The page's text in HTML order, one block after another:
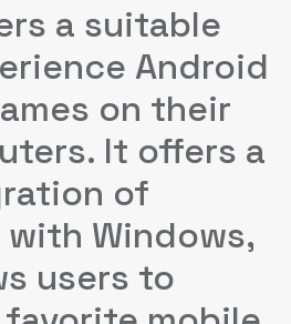
a suitable
Android
on their
It offers a
of
with Windows,
users to